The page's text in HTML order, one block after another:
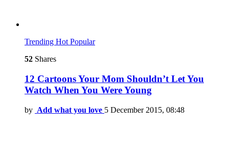
Trending Hot Popular
52 Shares
12 Cartoons Your Mom Shouldn’t Let You
Watch When You Were Young
by Add what you love 5 December 2015, 08:48